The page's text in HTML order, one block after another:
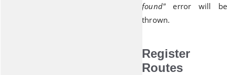
found" error will be
thrown.
Register
Routes